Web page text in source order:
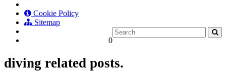
Cookie Policy
Sitemap
0
diving related posts.